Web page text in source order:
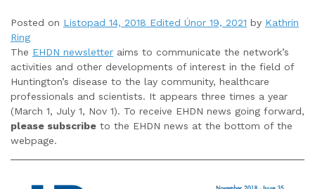
Posted on Listopad 14, 2018 Edited Únor 19, 2021 by Kathrin
Ring
The EHDN newsletter aims to communicate the network’s
activities and other developments of interest in the field of
Huntington’s disease to the lay community, healthcare
professionals and scientists. It appears three times a year
(March 1, July 1, Nov 1). To receive EHDN news going forward,
please subscribe to the EHDN news at the bottom of the
webpage.